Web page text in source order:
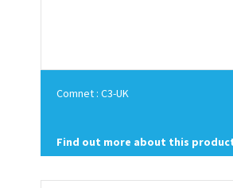
Comnet : C3-UK
Find out more about this